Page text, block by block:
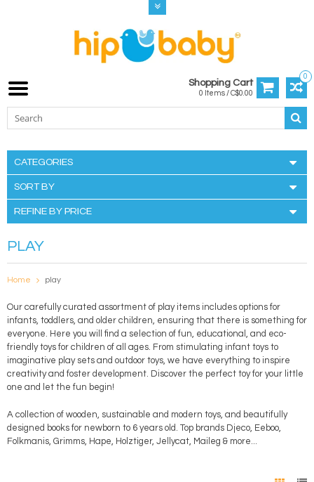
0
Shopping Cart
0 Items / C$0.00
CATEGORIES
SORT BY
REFINE BY PRICE
PLAY
Home play
Our carefully curated assortment of play items includes options for
infants, toddlers, and older children, ensuring that there is something for
everyone. Here you will find a selection of fun, educational, and eco-
friendly toys for children of all ages. From stimulating infant toys to
imaginative play sets and outdoor toys, we have everything to inspire
creativity and foster development. Discover the perfect toy for your little
one and let the fun begin!
A collection of wooden, sustainable and modern toys, and beautifully
designed books for newborn to 6 years old. Top brands Djeco, Eeboo,
Folkmanis, Grimms, Hape, Holztiger, Jellycat, Maileg & more...